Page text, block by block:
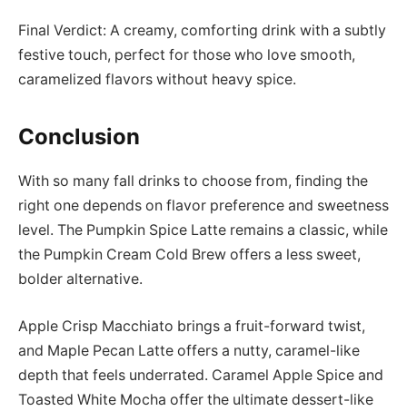
Final Verdict: A creamy, comforting drink with a subtly
festive touch, perfect for those who love smooth,
caramelized flavors without heavy spice.
Conclusion
With so many fall drinks to choose from, finding the
right one depends on flavor preference and sweetness
level. The Pumpkin Spice Latte remains a classic, while
the Pumpkin Cream Cold Brew offers a less sweet,
bolder alternative.
Apple Crisp Macchiato brings a fruit-forward twist,
and Maple Pecan Latte offers a nutty, caramel-like
depth that feels underrated. Caramel Apple Spice and
Toasted White Mocha offer the ultimate dessert-like